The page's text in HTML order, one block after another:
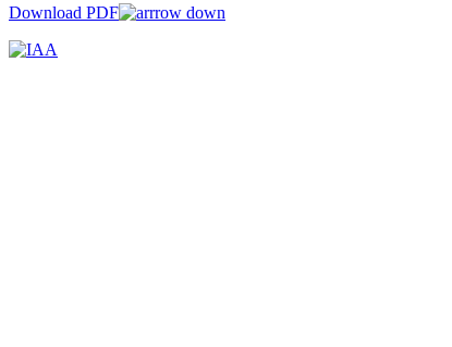
Download PDF